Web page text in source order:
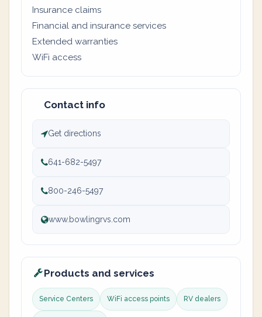
Insurance claims
Financial and insurance services
Extended warranties
WiFi access
Contact info
Get directions
641-682-5497
800-246-5497
www.bowlingrvs.com
Products and services
Service Centers WiFi access points RV dealers